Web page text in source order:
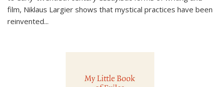
film, Niklaus Largier shows that mystical practices have been
reinvented...